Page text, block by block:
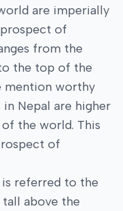
are imperially
of
from the
the top of the
mention worthy
Nepal are higher
the world. This
of
referred to the
above the